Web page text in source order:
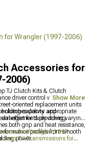
for Wrangler (1997-2006)
Accessories for
2006)
TJ Clutch Kits & Clutch
driver control while handling
oriented replacement units
clutches deliver appropriate
effort for daily driving.
holding capacity and
providing varying
both grip and heat resistance,
profiles from smooth
power.
for Wrangler (1997-
Jeep TJ Transmissions for
Show More